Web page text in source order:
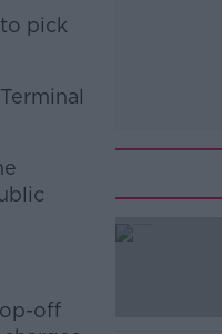
pick
off